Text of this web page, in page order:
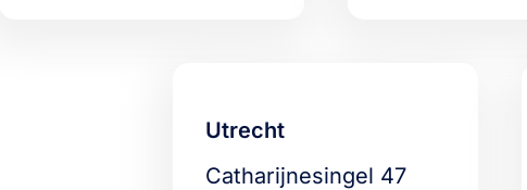
Utrecht
Catharijnesingel 47